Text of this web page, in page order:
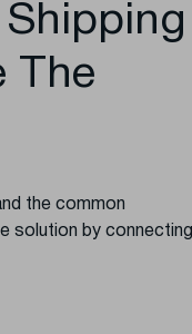
Shipping
The
the common
solution by connecting